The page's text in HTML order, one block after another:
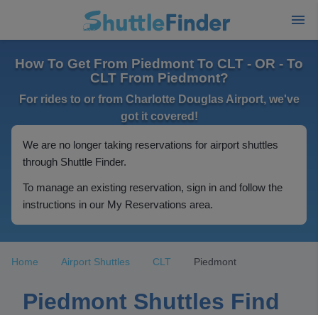
How To Get From Piedmont To CLT - OR - To
CLT From Piedmont?
For rides to or from Charlotte Douglas Airport, we've
got it covered!
We are no longer taking reservations for airport shuttles
through Shuttle Finder.
To manage an existing reservation, sign in and follow the
instructions in our My Reservations area.
Home Airport Shuttles CLT Piedmont
Piedmont Shuttles Find